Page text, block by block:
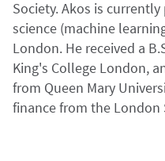
Society. Akos is
science (machine
London. He received a
King's College London,
from Queen Mary
finance from the London